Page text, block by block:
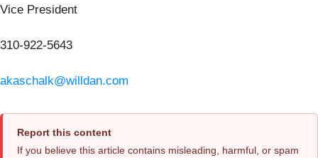
Vice President
310-922-5643
akaschalk@willdan.com
Report this content
If you believe this article contains misleading, harmful, or spam